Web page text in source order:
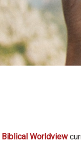
Biblical Worldview